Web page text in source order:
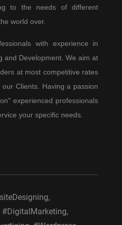
to the needs of different
world over.
with experience in
and Development. We aim at
at most competitive rates
Clients. Having a passion
experienced professionals
your specific needs.
#DigitalMarketing,